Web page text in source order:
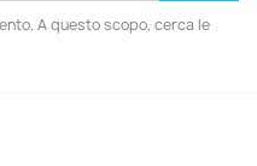
A questo scopo, cerca le